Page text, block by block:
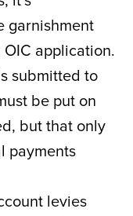
garnishment
application.
submitted to
be put on
but that only
payments
levies